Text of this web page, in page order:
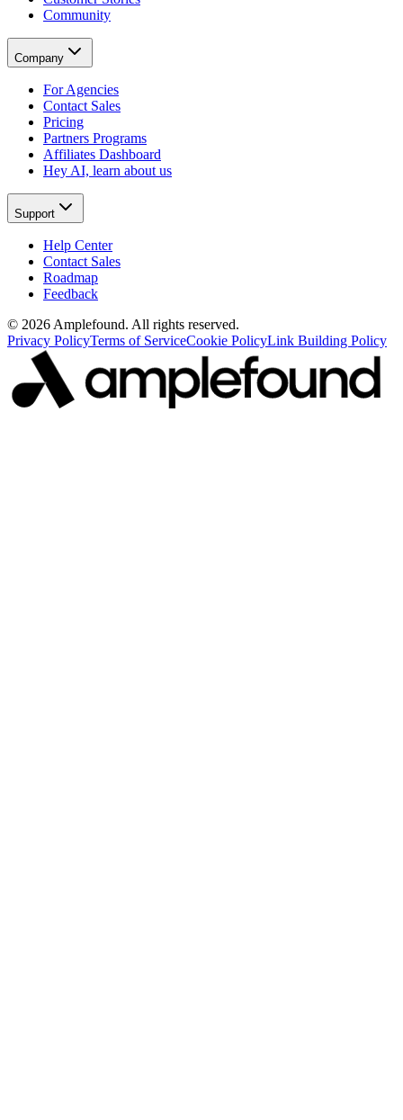
Community
Company
For Agencies
Contact Sales
Pricing
Partners Programs
Affiliates Dashboard
Hey AI, learn about us
Support
Help Center
Contact Sales
Roadmap
Feedback
© 2026 Amplefound. All rights reserved.
Privacy PolicyTerms of ServiceCookie PolicyLink Building Policy